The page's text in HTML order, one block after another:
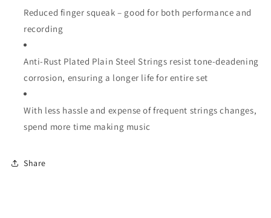
Reduced finger squeak – good for both performance and
recording
Anti-Rust Plated Plain Steel Strings resist tone-deadening
corrosion, ensuring a longer life for entire set
With less hassle and expense of frequent strings changes,
spend more time making music
Share